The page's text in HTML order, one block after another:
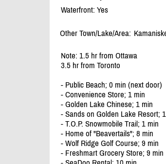
Waterfront: Yes
Other Town/Lake/Area:
Note: 1.5 hr from Ottawa
3.5 hr from Toronto
- Public Beach; 0 min (next door)
- Convenience Store; 1 min
- Golden Lake Chinese; 1 min
- Sands on Golden Lake Resort;
- T.O.P. Snowmobile Trail; 1 min
- Home of "Beavertails"; 8 min
- Wolf Ridge Golf Course; 9 min
- Freshmart Grocery Store; 9 min